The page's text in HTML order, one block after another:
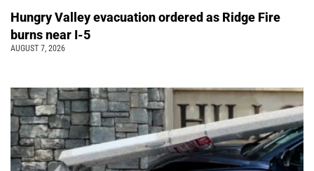
Hungry Valley evacuation ordered as Ridge Fire
burns near I-5
AUGUST 7, 2026